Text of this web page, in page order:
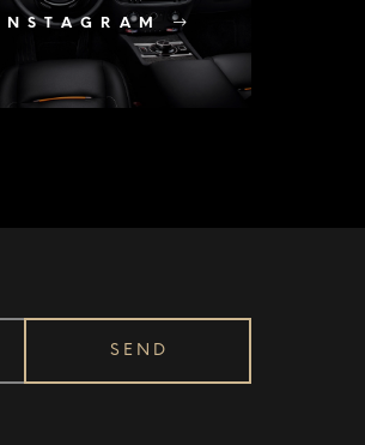
INSTAGRAM